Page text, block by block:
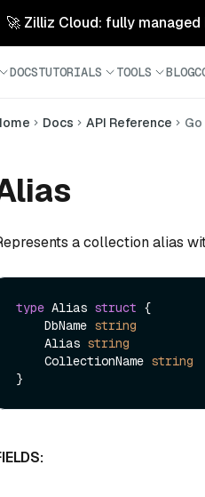
🚀 Zilliz Cloud: fully
DOCSTUTORIALS TOOLS BLOG
Docs API Reference Go
a collection alias
type Alias struct {
    DbName
string
    Alias
string
    CollectionName
string